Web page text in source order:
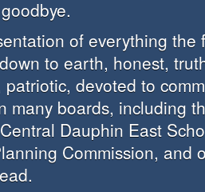
of everything the
to earth, honest,
devoted to
many boards, including
Dauphin East
Commission, and